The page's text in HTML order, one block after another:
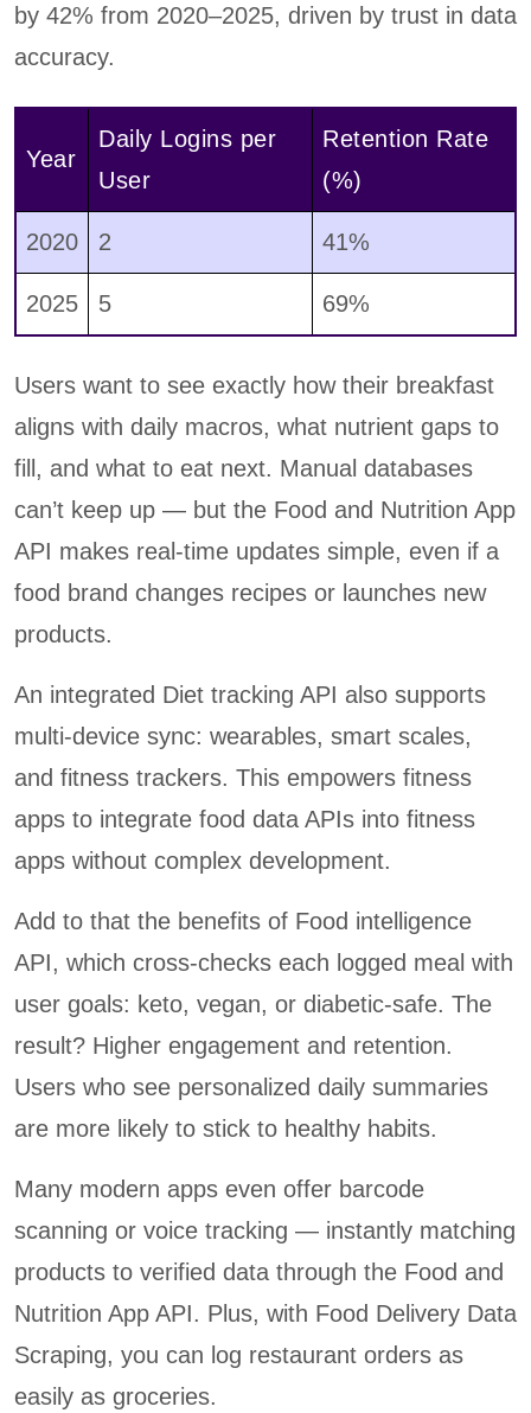
by 42% from 2020–2025, driven by trust in data
accuracy.
Year
Daily Logins per
User
Retention Rate
(%)
2020 2 41%
2025 5 69%
Users want to see exactly how their breakfast
aligns with daily macros, what nutrient gaps to
fill, and what to eat next. Manual databases
can’t keep up — but the Food and Nutrition App
API makes real-time updates simple, even if a
food brand changes recipes or launches new
products.
An integrated Diet tracking API also supports
multi-device sync: wearables, smart scales,
and fitness trackers. This empowers fitness
apps to integrate food data APIs into fitness
apps without complex development.
Add to that the benefits of Food intelligence
API, which cross-checks each logged meal with
user goals: keto, vegan, or diabetic-safe. The
result? Higher engagement and retention.
Users who see personalized daily summaries
are more likely to stick to healthy habits.
Many modern apps even offer barcode
scanning or voice tracking — instantly matching
products to verified data through the Food and
Nutrition App API. Plus, with Food Delivery Data
Scraping, you can log restaurant orders as
easily as groceries.